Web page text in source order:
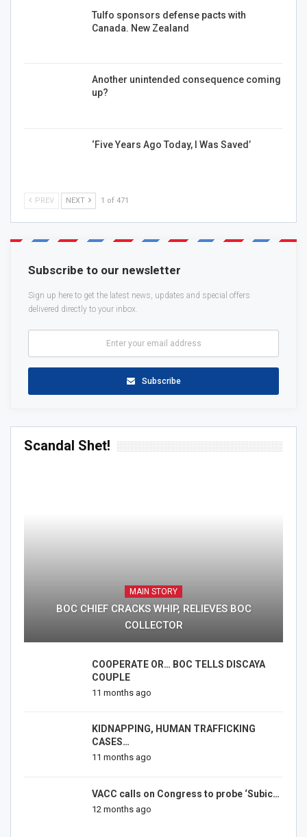
Tulfo sponsors defense pacts with
Canada. New Zealand
Another unintended consequence coming
up?
‘Five Years Ago Today, I Was Saved’
PREV NEXT 1 of 471
Subscribe to our newsletter
Sign up here to get the latest news, updates and special offers
delivered directly to your inbox.
Subscribe
Scandal Shet!
MAIN STORY
BOC CHIEF CRACKS WHIP, RELIEVES BOC
COLLECTOR
COOPERATE OR… BOC TELLS DISCAYA
COUPLE
11 months ago
KIDNAPPING, HUMAN TRAFFICKING
CASES…
11 months ago
VACC calls on Congress to probe ‘Subic…
12 months ago